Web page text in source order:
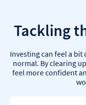
Tackling
Investing can feel a
normal. By clearing
feel more confident